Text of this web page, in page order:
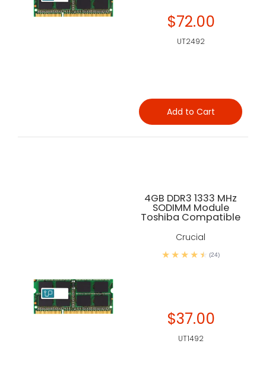
$72.00
UT2492
Add to Cart
4GB DDR3 1333 MHz
SODIMM Module
Toshiba Compatible
Crucial
(24)
$37.00
UT1492